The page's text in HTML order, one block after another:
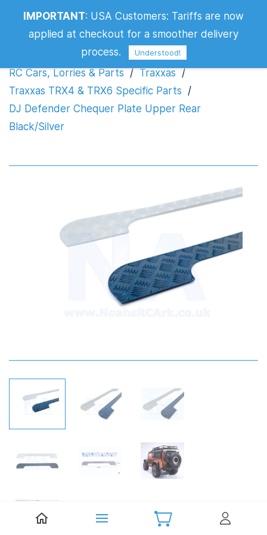
RC Cars, Lorries & Parts / Traxxas /
Traxxas TRX4 & TRX6 Specific Parts /
DJ Defender Chequer Plate Upper Rear
Black/Silver
IMPORTANT: USA Customers: Tariffs are now
applied at checkout for a smoother delivery
process.
Understood!